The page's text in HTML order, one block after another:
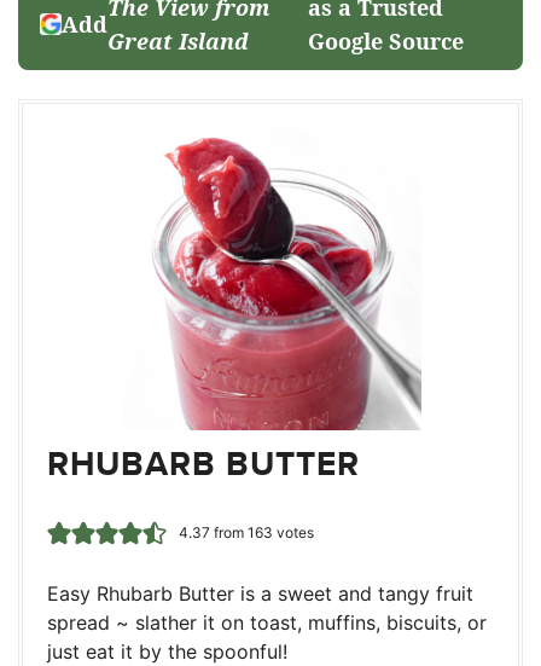
Add
The View from
Great Island
as a Trusted
Google Source
RHUBARB BUTTER
4.37from 163 votes
Easy Rhubarb Butter is a sweet and tangy fruit
spread ~ slather it on toast, muffins, biscuits, or
just eat it by the spoonful!